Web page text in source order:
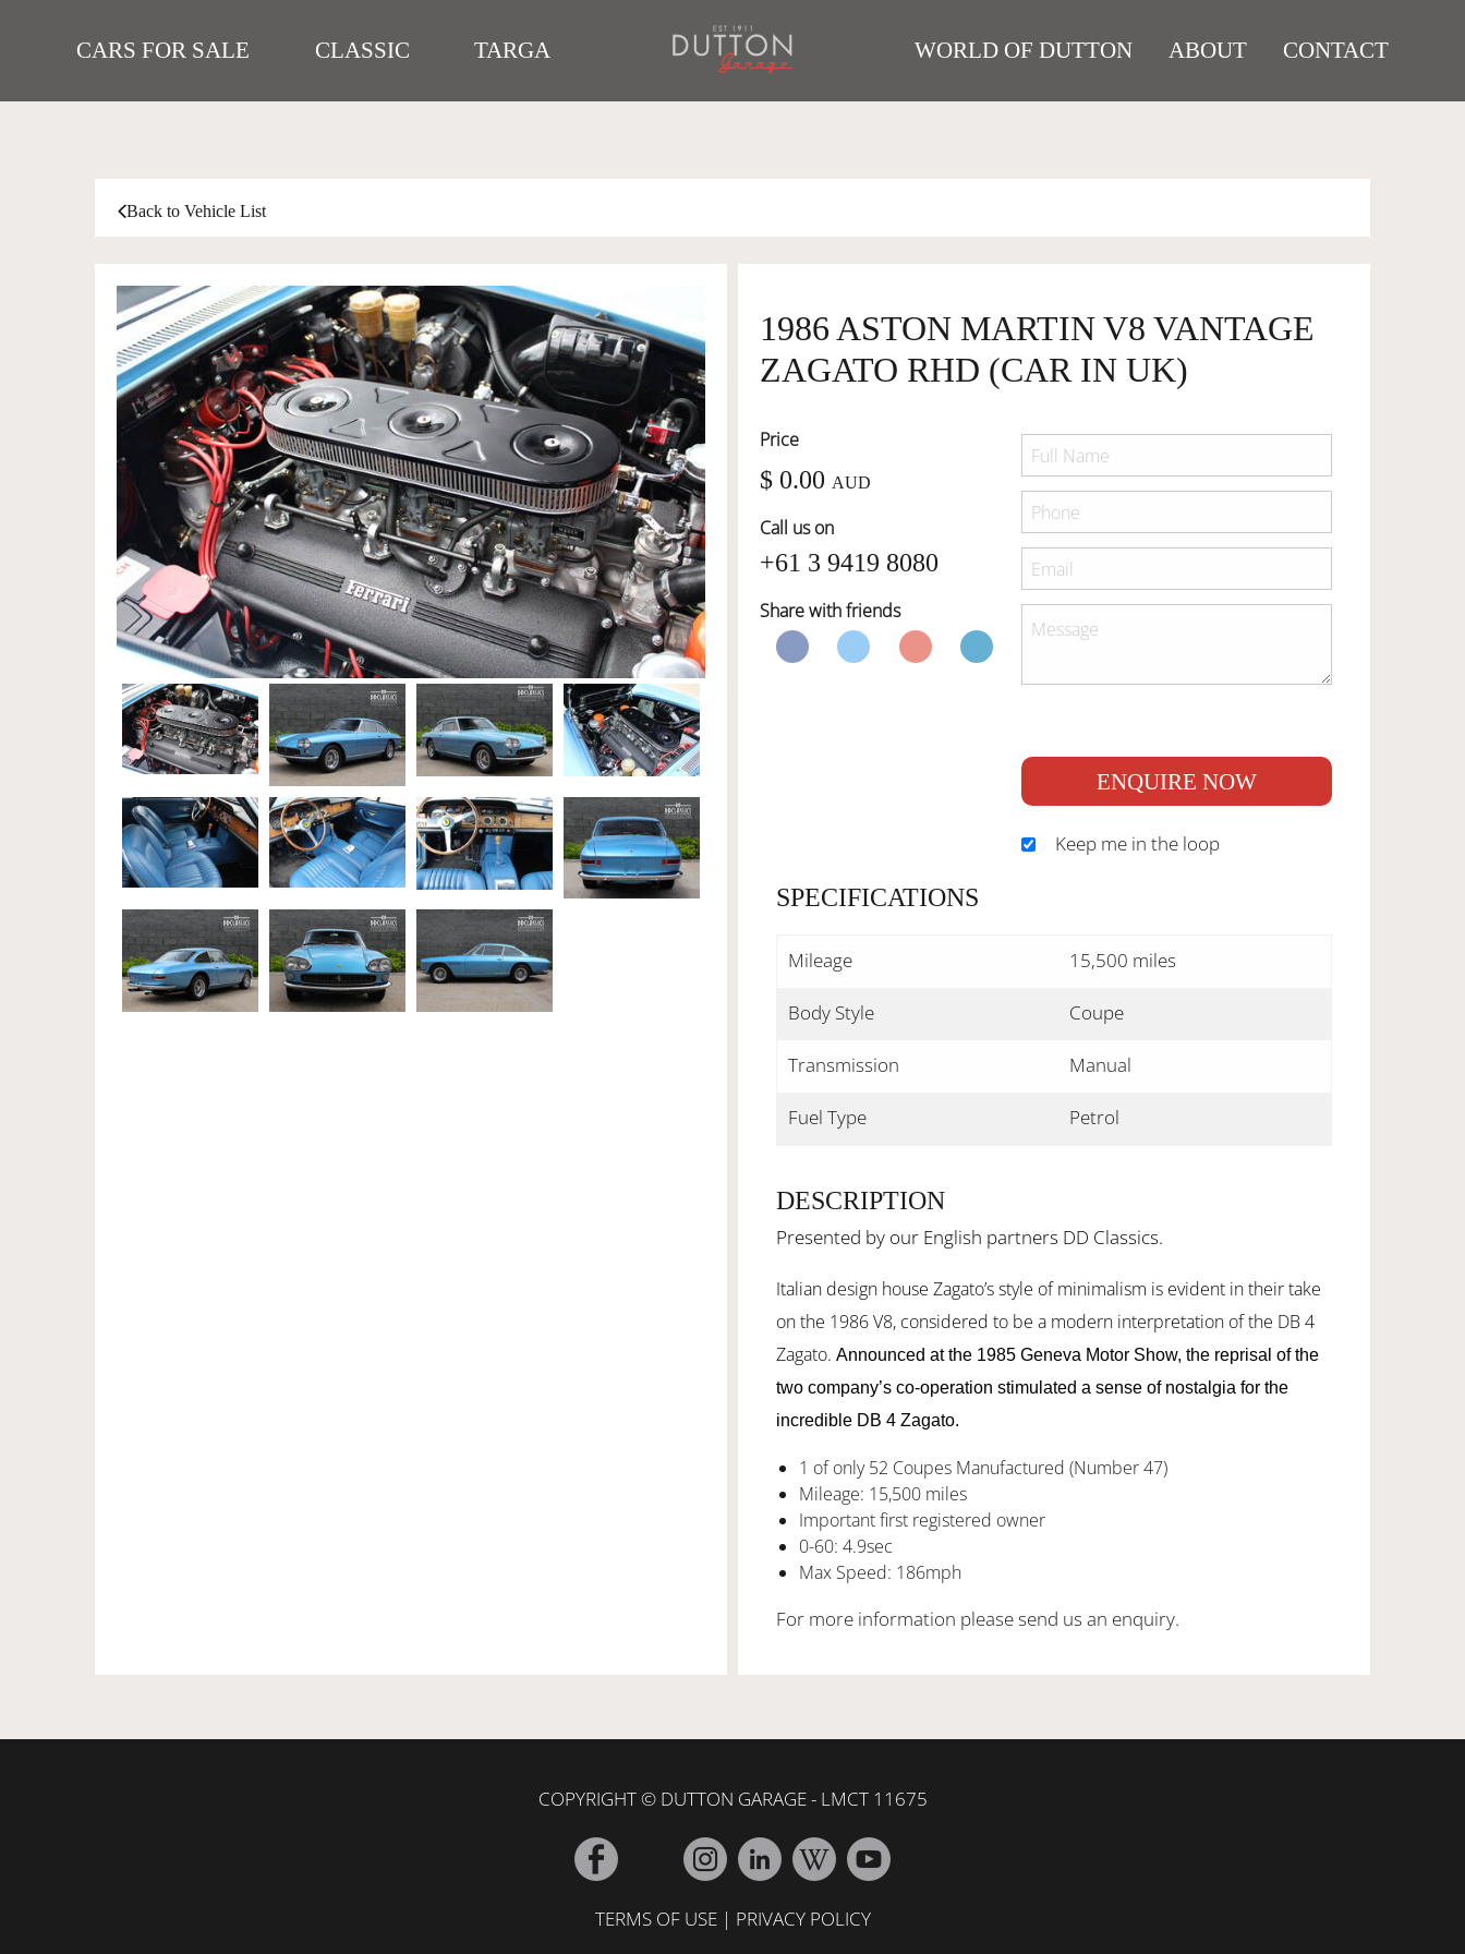
CARS FOR SALE CLASSIC TARGA WORLD OF DUTTON ABOUT CONTACT
Back to Vehicle List
1986 ASTON MARTIN V8 VANTAGE
ZAGATO RHD (CAR IN UK)
Price
$ 0.00 AUD
Call us on
+61 3 9419 8080
Share with friends
ENQUIRE NOW
Keep me in the loop
SPECIFICATIONS
Mileage 15,500 miles
Body Style Coupe
Transmission Manual
Fuel Type Petrol
DESCRIPTION
Presented by our English partners DD Classics.
Italian design house Zagato’s style of minimalism is evident in their take
on the 1986 V8, considered to be a modern interpretation of the DB 4
Zagato. Announced at the 1985 Geneva Motor Show, the reprisal of the
two company’s co-operation stimulated a sense of nostalgia for the
incredible DB 4 Zagato.
1 of only 52 Coupes Manufactured (Number 47)
Mileage: 15,500 miles
Important first registered owner
0-60: 4.9sec
Max Speed: 186mph
For more information please send us an enquiry.
COPYRIGHT © DUTTON GARAGE - LMCT 11675
TERMS OF USE| PRIVACY POLICY